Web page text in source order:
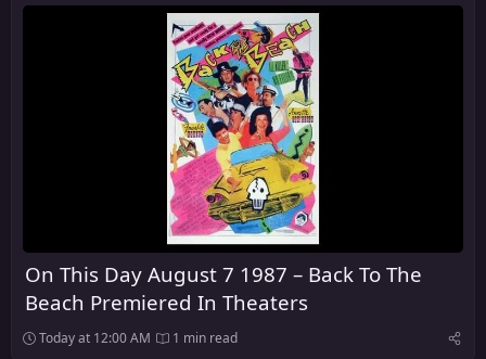
On This Day August 7 1987 – Back To The
Beach Premiered In Theaters
Today at 12:00 AM 1 min read